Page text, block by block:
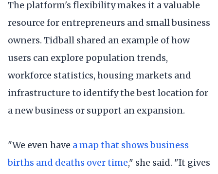
The platform's flexibility makes it a valuable
resource for entrepreneurs and small business
owners. Tidball shared an example of how
users can explore population trends,
workforce statistics, housing markets and
infrastructure to identify the best location for
a new business or support an expansion.
"We even have a map that shows business
births and deaths over time," she said. "It gives